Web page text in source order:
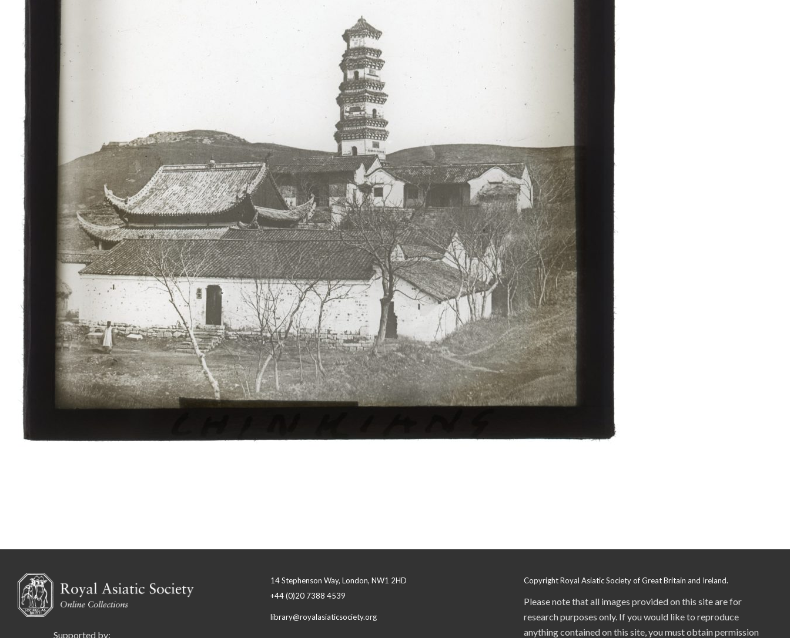
Supported by:
14 Stephenson Way, London, NW1 2HD
+44 (0)20 7388 4539
library@royalasiaticsociety.org
Copyright Royal Asiatic Society of Great Britain and Ireland.
Please note that all images provided on this site are for
research purposes only. If you would like to reproduce
anything contained on this site, you must obtain permission